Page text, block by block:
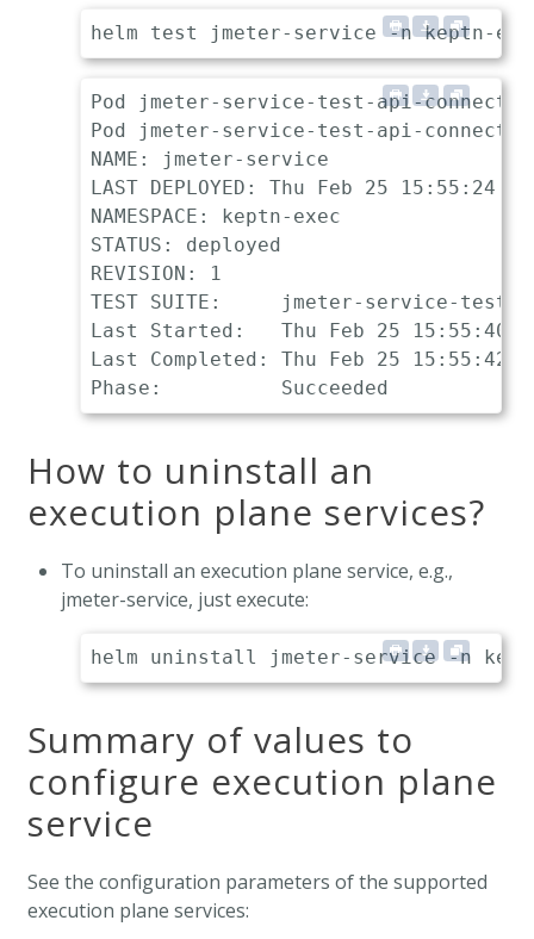
Pod jmeter-service-test-api-
Pod jmeter-service-test-api-
NAME: jmeter-service
LAST DEPLOYED: Thu Feb 25 15:55:24
NAMESPACE: keptn-exec
STATUS: deployed
REVISION: 1
TEST SUITE:     jmeter-service-test-
Last Started:   Thu Feb 25 15:55:40
Last Completed: Thu Feb 25 15:55:42
How to uninstall an
execution plane services?
To uninstall an execution plane service, e.g.,
jmeter-service, just execute:
Summary of values to
configure execution plane
service
See the configuration parameters of the supported
execution plane services: